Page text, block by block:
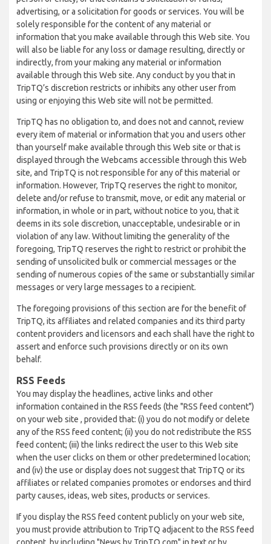
advertising, or a solicitation for goods or services. You will be
solely responsible for the content of any material or
information that you make available through this Web site. You
will also be liable for any loss or damage resulting, directly or
indirectly, from your making any material or information
available through this Web site. Any conduct by you that in
TripTQ’s discretion restricts or inhibits any other user from
using or enjoying this Web site will not be permitted.
TripTQ has no obligation to, and does not and cannot, review
every item of material or information that you and users other
than yourself make available through this Web site or that is
displayed through the Webcams accessible through this Web
site, and TripTQ is not responsible for any of this material or
information. However, TripTQ reserves the right to monitor,
delete and/or refuse to transmit, move, or edit any material or
information, in whole or in part, without notice to you, that it
deems in its sole discretion, unacceptable, undesirable or in
violation of any law. Without limiting the generality of the
foregoing, TripTQ reserves the right to restrict or prohibit the
sending of unsolicited bulk or commercial messages or the
sending of numerous copies of the same or substantially similar
messages or very large messages to a recipient.
The foregoing provisions of this section are for the benefit of
TripTQ, its affiliates and related companies and its third party
content providers and licensors and each shall have the right to
assert and enforce such provisions directly or on its own
behalf.
RSS Feeds
You may display the headlines, active links and other
information contained in the RSS feeds (the "RSS feed content")
on your web site , provided that: (i) you do not modify or delete
any of the RSS feed content; (ii) you do not redistribute the RSS
feed content; (iii) the links redirect the user to this Web site
when the user clicks on them or other predetermined location;
and (iv) the use or display does not suggest that TripTQ or its
affiliates or related companies promotes or endorses and third
party causes, ideas, web sites, products or services.
If you display the RSS feed content publicly on your web site,
you must provide attribution to TripTQ adjacent to the RSS feed